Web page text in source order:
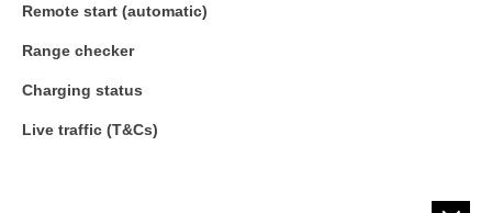
Remote start (automatic)
Range checker
Charging status
Live traffic (T&Cs)